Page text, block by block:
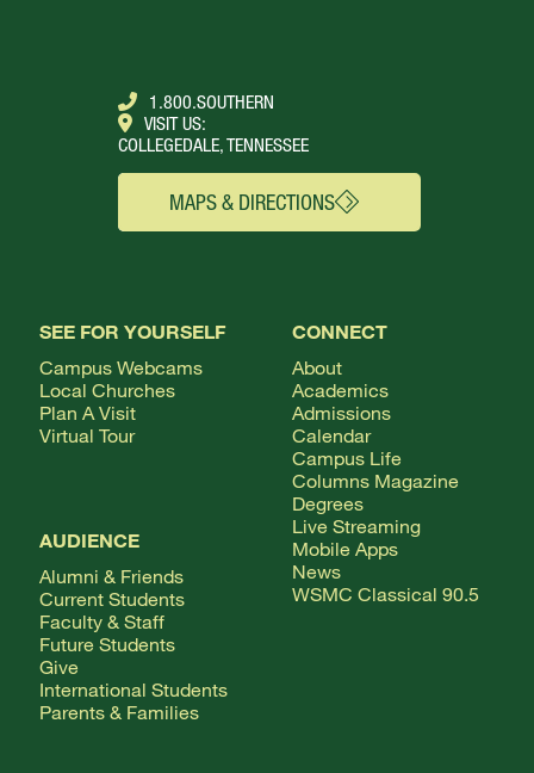
1.800.SOUTHERN
VISIT US:
COLLEGEDALE, TENNESSEE
MAPS & DIRECTIONS
SEE FOR YOURSELF
Campus Webcams
Local Churches
Plan A Visit
Virtual Tour
CONNECT
About
Academics
Admissions
Calendar
Campus Life
Columns Magazine
Degrees
Live Streaming
Mobile Apps
News
WSMC Classical 90.5
AUDIENCE
Alumni & Friends
Current Students
Faculty & Staff
Future Students
Give
International Students
Parents & Families